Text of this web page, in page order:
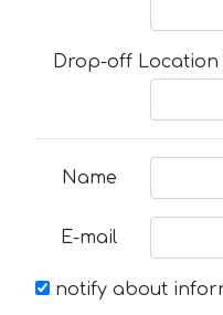
Drop-off Location
Name
E-mail
notify about